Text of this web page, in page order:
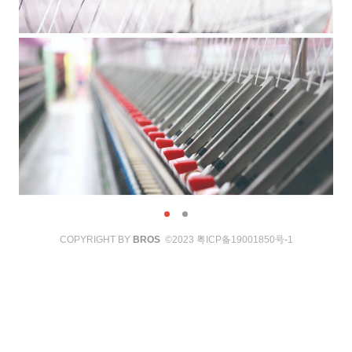
COPYRIGHT BY BROS©2023 粤ICP备19001850号-1